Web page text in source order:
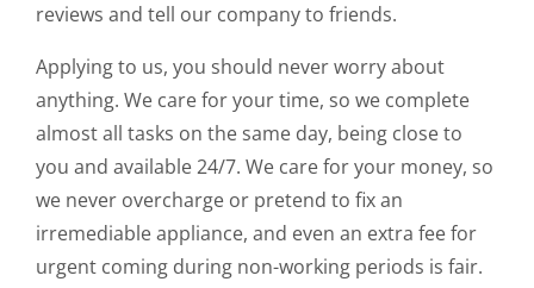
reviews and tell our company to friends.
Applying to us, you should never worry about
anything. We care for your time, so we complete
almost all tasks on the same day, being close to
you and available 24/7. We care for your money, so
we never overcharge or pretend to fix an
irremediable appliance, and even an extra fee for
urgent coming during non-working periods is fair.